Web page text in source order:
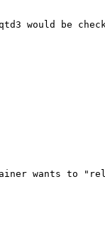
would
wants to